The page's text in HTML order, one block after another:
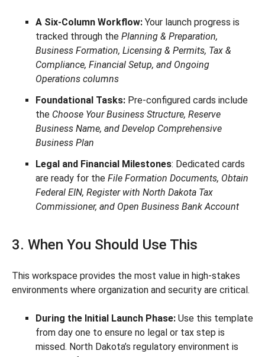
A Six-Column Workflow: Your launch progress is
tracked through the Planning & Preparation,
Business Formation, Licensing & Permits, Tax &
Compliance, Financial Setup, and Ongoing
Operations columns
Foundational Tasks: Pre-configured cards include
the Choose Your Business Structure, Reserve
Business Name, and Develop Comprehensive
Business Plan
Legal and Financial Milestones: Dedicated cards
are ready for the File Formation Documents, Obtain
Federal EIN, Register with North Dakota Tax
Commissioner, and Open Business Bank Account
3. When You Should Use This
This workspace provides the most value in high-stakes
environments where organization and security are critical.
During the Initial Launch Phase: Use this template
from day one to ensure no legal or tax step is
missed. North Dakota’s regulatory environment is